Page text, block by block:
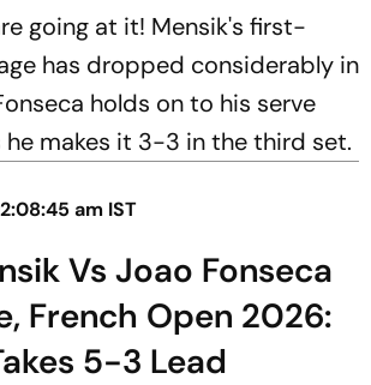
going at it! Mensik's first-
has dropped considerably in
holds on to his serve
he makes it 3-3 in the third set.
am IST
Vs Joao Fonseca
French Open 2026:
5-3 Lead